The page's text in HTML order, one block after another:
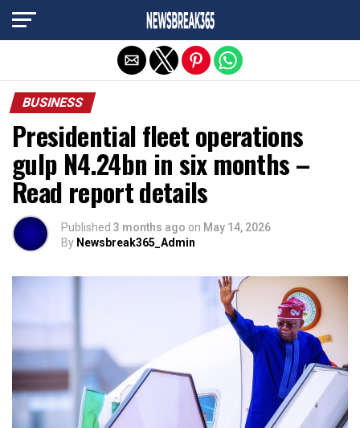
BUSINESS
Presidential fleet operations
gulp N4.24bn in six months –
Read report details
Published 3 months ago on May 14, 2026
By Newsbreak365_Admin
Exit mobile version